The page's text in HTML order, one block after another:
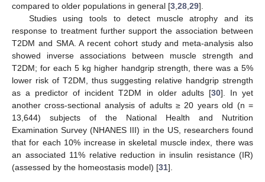
compared to older populations in general [3 28 29].
Studies using tools to detect muscle atrophy and its
response to treatment further support the association between
T2DM and SMA. A recent cohort study and meta-analysis also
showed inverse associations between muscle strength and
T2DM; for each 5 kg higher handgrip strength, there was a 5%
lower risk of T2DM, thus suggesting relative handgrip strength
as a predictor of incident T2DM in older adults [30]. In yet
another cross-sectional analysis of adults ≥ 20 years old (n =
13,644) subjects of the National Health and Nutrition
Examination Survey (NHANES III) in the US, researchers found
that for each 10% increase in skeletal muscle index, there was
an associated 11% relative reduction in insulin resistance (IR)
(assessed by the homeostasis model) [31].